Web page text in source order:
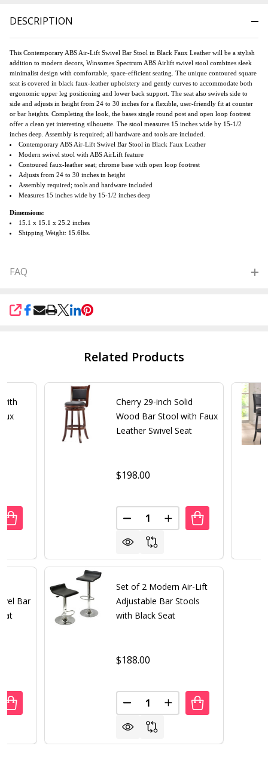
DESCRIPTION
This Contemporary ABS Air-Lift Swivel Bar Stool in Black Faux Leather will be a stylish
addition to modern decors, Winsomes Spectrum ABS Airlift swivel stool combines sleek
minimalist design with comfortable, space-efficient seating. The unique contoured square
seat is covered in black faux-leather upholstery and gently curves to accommodate both
ergonomic upper leg positioning and lower back support. The seat also swivels side to
side and adjusts in height from 24 to 30 inches for a flexible, user-friendly fit at counter
or bar heights. Completing the look, the bases single round post and open loop footrest
offer a clean yet interesting silhouette. The stool measures 15 inches wide by 15-1/2
inches deep. Assembly is required; all hardware and tools are included.
Contemporary ABS Air-Lift Swivel Bar Stool in Black Faux Leather
Modern swivel stool with ABS AirLift feature
Contoured faux-leather seat; chrome base with open loop footrest
Adjusts from 24 to 30 inches in height
Assembly required; tools and hardware included
Measures 15 inches wide by 15-1/2 inches deep
Dimensions:
15.1 x 15.1 x 25.2 inches
Shipping Weight: 15.6lbs.
FAQ
SHARE
Related Products
OF MODERN BAR STOOL WITH ESPRESSO BROWN
QUANTITY OF MODERN BAR STOOL WITH
Bar
OF SET OF 2 - MODERN CHROME AIR LIFT SWIVEL
QUANTITY OF SET OF 2 - MODERN CHROME AIR
Cherry 29-inch Solid
Wood Bar Stool with Faux
Leather Swivel Seat
$198.00
Quantity:
DECREASE QUANTITY OF
INCREASE QUANTITY
Set of 2 Modern Air-Lift
Adjustable Bar Stools
with Black Seat
$188.00
Quantity:
DECREASE QUANTITY OF SET
INCREASE QUANTITY